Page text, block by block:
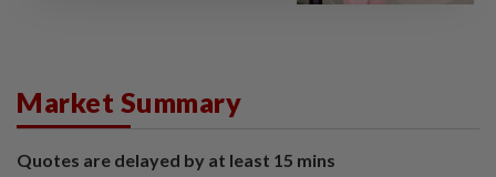
Market Summary
Quotes are delayed by at least 15 mins